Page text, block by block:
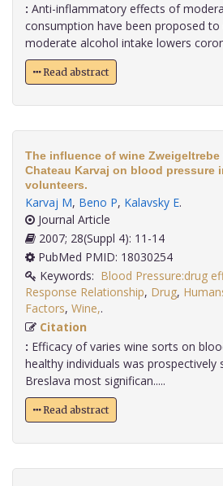
: Anti-inflammatory effects of
consumption have been proposed to
moderate alcohol intake lowers
Read abstract
The influence of wine Zweigeltrebe
Chateau Karvaj on blood pressure
volunteers.
Karvaj M, Beno P, Kalavsky E.
Journal Article
2007; 28(Suppl 4): 11-14
PubMed PMID: 18030254
Keywords: Blood Pressure:drug
Response Relationship, Drug,
Factors, Wine,
Citation
: Efficacy of varies wine sorts on
healthy individuals was prospectively
Breslava most significan.....
Read abstract